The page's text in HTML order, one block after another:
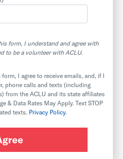
form, I understand and agree with
to be a volunteer with ACLU.
I agree to receive emails, and, if I
phone calls and texts (including
from the ACLU and its state affiliates
& Data Rates May Apply. Text STOP
texts. Privacy Policy.